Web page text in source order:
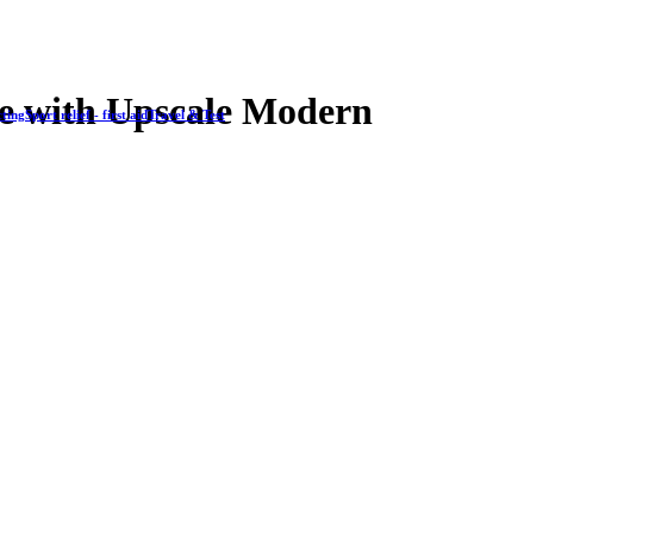
with Upscale Modern
Sport relief - first aidTravel & Test